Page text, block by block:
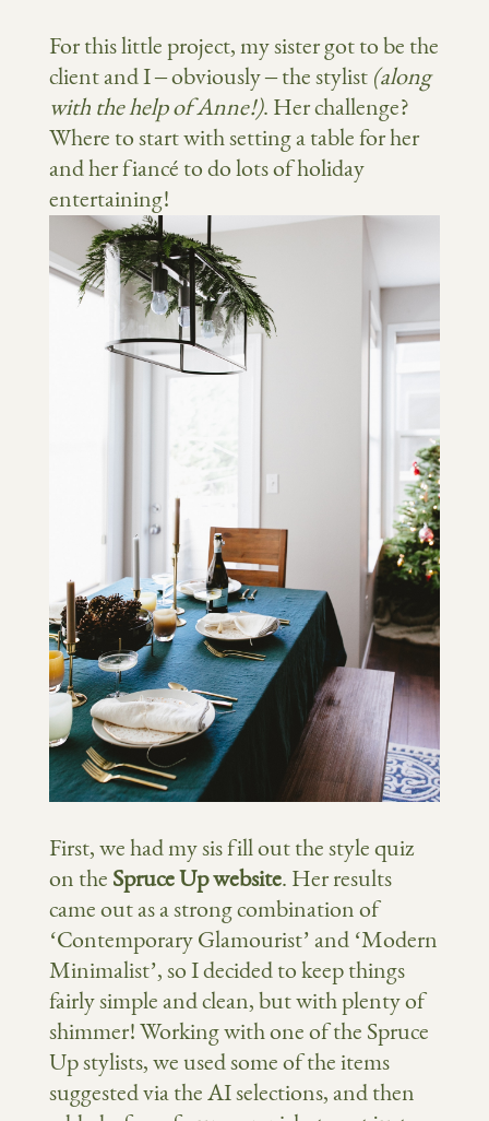
For this little project, my sister got to be the
client and I – obviously – the stylist (along
with the help of Anne!). Her challenge?
Where to start with setting a table for her
and her fiancé to do lots of holiday
entertaining!
First, we had my sis fill out the style quiz
on the Spruce Up website. Her results
came out as a strong combination of
‘Contemporary Glamourist’ and ‘Modern
Minimalist’, so I decided to keep things
fairly simple and clean, but with plenty of
shimmer! Working with one of the Spruce
Up stylists, we used some of the items
suggested via the AI selections, and then